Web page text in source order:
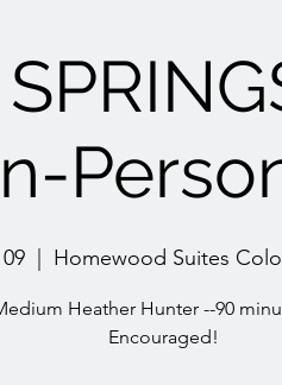
  |
Homewood Suites
Heather Hunter --90
Encouraged!